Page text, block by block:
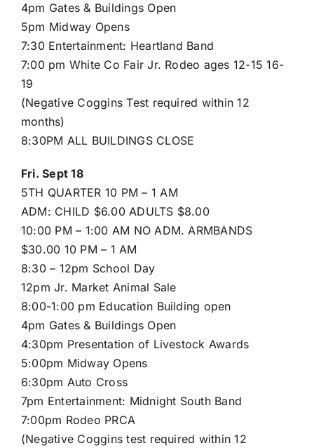
4pm Gates & Buildings Open
5pm Midway Opens
7:30 Entertainment: Heartland Band
7:00 pm White Co Fair Jr. Rodeo ages 12-15 16-
19
(Negative Coggins Test required within 12
months)
8:30PM ALL BUILDINGS CLOSE
Fri. Sept 18
5TH QUARTER 10 PM – 1 AM
ADM: CHILD $6.00 ADULTS $8.00
10:00 PM – 1:00 AM NO ADM. ARMBANDS
$30.00 10 PM – 1 AM
8:30 – 12pm School Day
12pm Jr. Market Animal Sale
8:00-1:00 pm Education Building open
4pm Gates & Buildings Open
4:30pm Presentation of Livestock Awards
5:00pm Midway Opens
6:30pm Auto Cross
7pm Entertainment: Midnight South Band
7:00pm Rodeo PRCA
(Negative Coggins test required within 12